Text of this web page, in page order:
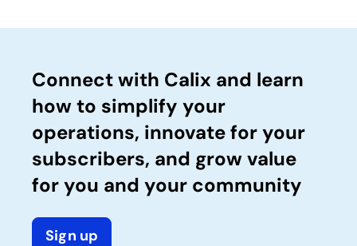
Connect with Calix and learn
how to simplify your
operations, innovate for your
subscribers, and grow value
for you and your community
Sign up